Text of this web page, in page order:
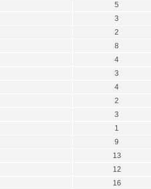
5
3
2
8
4
3
4
2
3
1
9
13
12
16